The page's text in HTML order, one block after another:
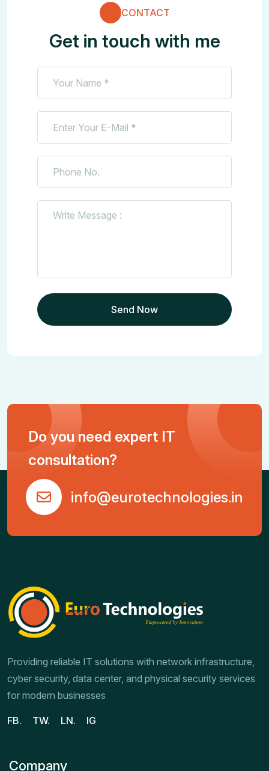
CONTACT
Get in touch with me
Do you need expert IT
consultation?
info@eurotechnologies.in
Providing reliable IT solutions with network infrastructure,
cyber security, data center, and physical security services
for modern businesses
FB. TW. LN. IG
Company